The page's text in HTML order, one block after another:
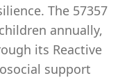
The 57357
annually,
its Reactive
support